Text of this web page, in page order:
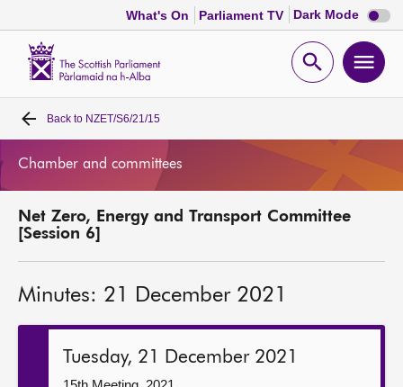
What's On Parliament TV Dark Mode Dark
mode
Open
Home
MSPs
Get involved
Back to NZET/S6/21/15
Chamber and committees
Net Zero, Energy and Transport Committee
[Session 6]
Minutes: 21 December 2021
Tuesday, 21 December 2021